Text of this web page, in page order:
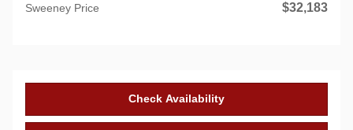
Sweeney Price $32,183
Check Availability